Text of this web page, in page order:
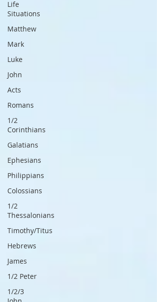
Life
Situations
Matthew
Mark
Luke
John
Acts
Romans
1/2
Corinthians
Galatians
Ephesians
Philippians
Colossians
1/2
Thessalonians
Timothy/Titus
Hebrews
James
1/2 Peter
1/2/3